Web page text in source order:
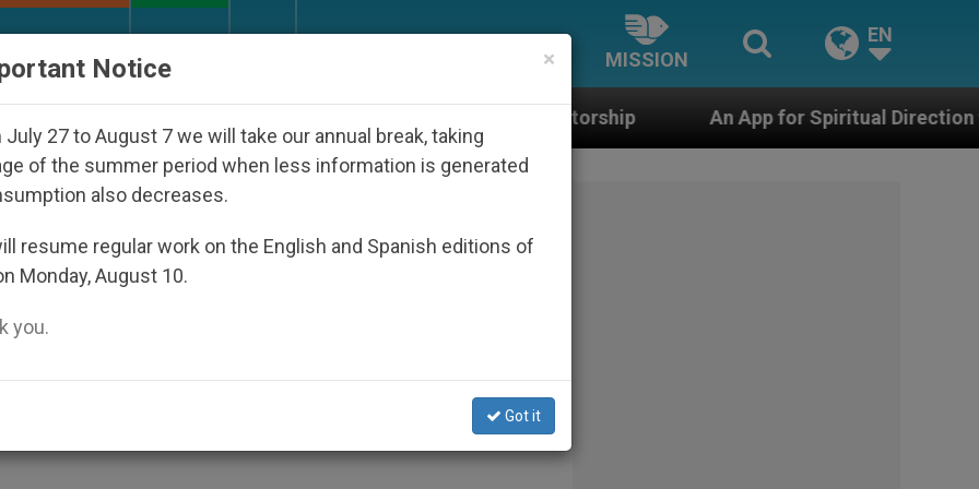
MISSION
EN
Disappeared Under the Nicaraguan Dictatorship An App for Spiritual Direction with Real Priests
Africa Achieve Peace
by Council for Justice and Peace
×
Notice
July 27 to August 7 we will take our annual break, taking
of the summer period when less information is generated
also decreases.
resume regular work on the English and Spanish editions of
Monday, August 10.
you.
Got it